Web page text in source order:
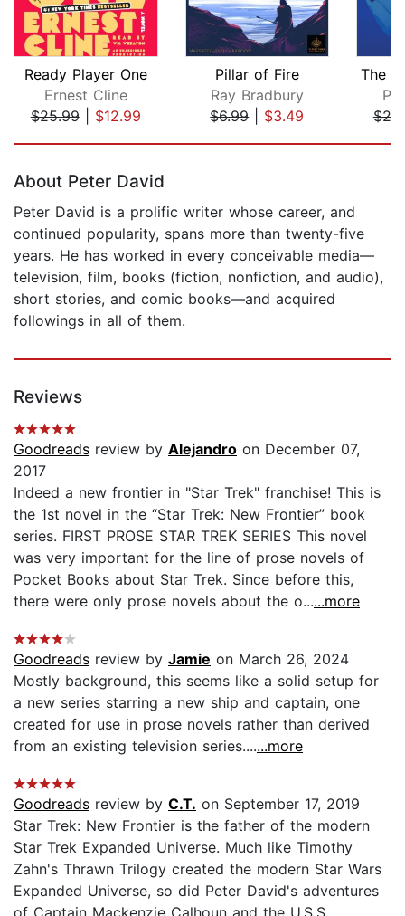
Ready Player One
Ernest Cline
$25.99| $12.99
Pillar of Fire
Ray Bradbury
$6.99| $3.49
About Peter David
Peter David is a prolific writer whose career, and
continued popularity, spans more than twenty-five
years. He has worked in every conceivable media—
television, film, books (fiction, nonfiction, and audio),
short stories, and comic books—and acquired
followings in all of them.
Reviews
Goodreads review by Alejandro on December 07,
2017
Indeed a new frontier in "Star Trek" franchise! This is
the 1st novel in the “Star Trek: New Frontier” book
series. FIRST PROSE STAR TREK SERIES This novel
was very important for the line of prose novels of
Pocket Books about Star Trek. Since before this,
there were only prose novels about the o......more
Goodreads review by Jamie on March 26, 2024
Mostly background, this seems like a solid setup for
a new series starring a new ship and captain, one
created for use in prose novels rather than derived
from an existing television series.......more
Goodreads review by C.T. on September 17, 2019
Star Trek: New Frontier is the father of the modern
Star Trek Expanded Universe. Much like Timothy
Zahn's Thrawn Trilogy created the modern Star Wars
Expanded Universe, so did Peter David's adventures
of Captain Mackenzie Calhoun and the U.S.S